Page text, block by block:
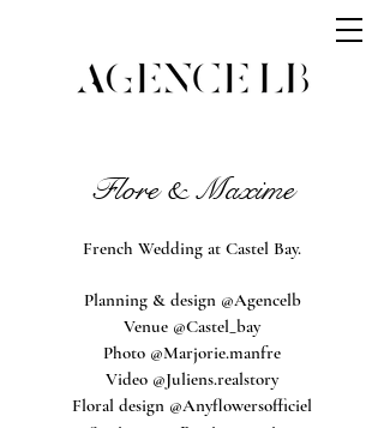
Flore & Maxime
French Wedding at Castel Bay.
Planning & design @Agencelb
Venue @Castel_bay
Photo @Marjorie.manfre
Video @Juliens.realstory
Floral design @Anyflowersofficiel